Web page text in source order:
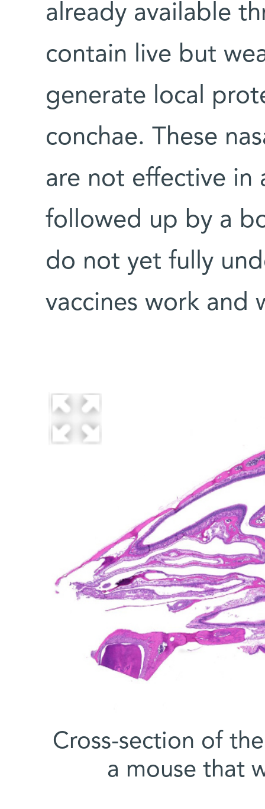
already available
contain live but
generate local
conchae. These
are not effective in
followed up by a
do not yet fully
vaccines work and
Cross-section of
a mouse that